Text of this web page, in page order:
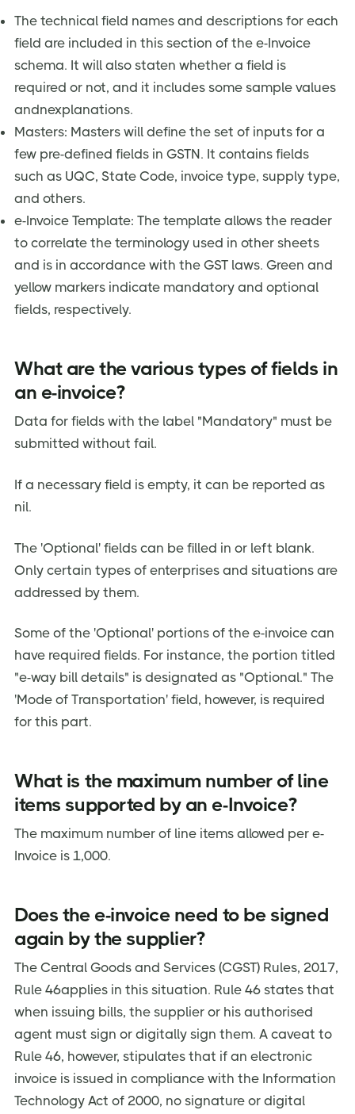
The technical field names and descriptions for each
field are included in this section of the e-Invoice
schema. It will also staten whether a field is
required or not, and it includes some sample values
andnexplanations.
Masters: Masters will define the set of inputs for a
few pre-defined fields in GSTN. It contains fields
such as UQC, State Code, invoice type, supply type,
and others.
e-Invoice Template: The template allows the reader
to correlate the terminology used in other sheets
and is in accordance with the GST laws. Green and
yellow markers indicate mandatory and optional
fields, respectively.
What are the various types of fields in
an e-invoice?
Data for fields with the label "Mandatory" must be
submitted without fail.
If a necessary field is empty, it can be reported as
nil.
The 'Optional' fields can be filled in or left blank.
Only certain types of enterprises and situations are
addressed by them.
Some of the 'Optional' portions of the e-invoice can
have required fields. For instance, the portion titled
"e-way bill details" is designated as "Optional." The
'Mode of Transportation' field, however, is required
for this part.
What is the maximum number of line
items supported by an e-Invoice?
The maximum number of line items allowed per e-
Invoice is 1,000.
Does the e-invoice need to be signed
again by the supplier?
The Central Goods and Services (CGST) Rules, 2017,
Rule 46applies in this situation. Rule 46 states that
when issuing bills, the supplier or his authorised
agent must sign or digitally sign them. A caveat to
Rule 46, however, stipulates that if an electronic
invoice is issued in compliance with the Information
Technology Act of 2000, no signature or digital